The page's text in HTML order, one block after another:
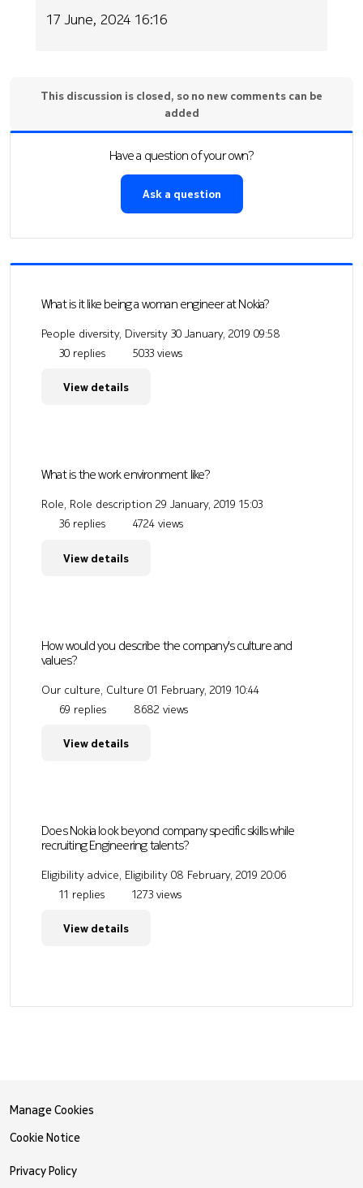
17 June, 2024 16:16
This discussion is closed, so no new comments can be
added
Have a question of your own?
Ask a question
What is it like being a woman engineer at Nokia?
People diversity, Diversity 30 January, 2019 09:58
30 replies
5033 views
View details
What is the work environment like?
Role, Role description 29 January, 2019 15:03
36 replies
4724 views
View details
How would you describe the company's culture and
values?
Our culture, Culture 01 February, 2019 10:44
69 replies
8682 views
View details
Does Nokia look beyond company specific skills while
recruiting Engineering talents?
Eligibility advice, Eligibility 08 February, 2019 20:06
11 replies
1273 views
View details
Manage Cookies
Cookie Notice
Privacy Policy